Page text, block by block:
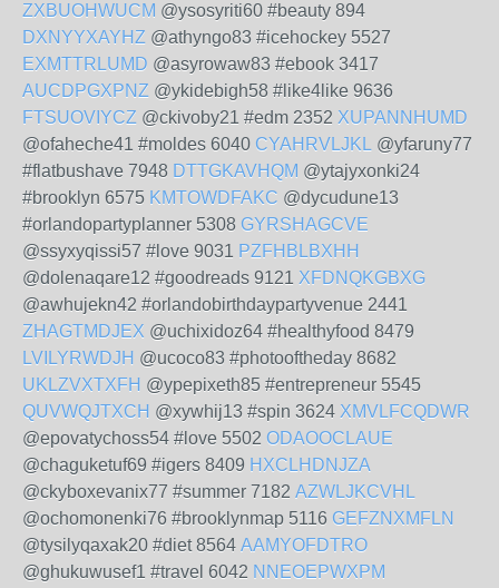
ZXBUOHWUCM @ysosyriti60 #beauty 894
DXNYYXAYHZ @athyngo83 #icehockey 5527
EXMTTRLUMD @asyrowaw83 #ebook 3417
AUCDPGXPNZ @ykidebigh58 #like4like 9636
FTSUOVIYCZ @ckivoby21 #edm 2352 XUPANNHUMD
@ofaheche41 #moldes 6040 CYAHRVLJKL @yfaruny77
#flatbushave 7948 DTTGKAVHQM @ytajyxonki24
#brooklyn 6575 KMTOWDFAKC @dycudune13
#orlandopartyplanner 5308 GYRSHAGCVE
@ssyxyqissi57 #love 9031 PZFHBLBXHH
@dolenaqare12 #goodreads 9121 XFDNQKGBXG
@awhujekn42 #orlandobirthdaypartyvenue 2441
ZHAGTMDJEX @uchixidoz64 #healthyfood 8479
LVILYRWDJH @ucoco83 #photooftheday 8682
UKLZVXTXFH @ypepixeth85 #entrepreneur 5545
QUVWQJTXCH @xywhij13 #spin 3624 XMVLFCQDWR
@epovatychoss54 #love 5502 ODAOOCLAUE
@chaguketuf69 #igers 8409 HXCLHDNJZA
@ckyboxevanix77 #summer 7182 AZWLJKCVHL
@ochomonenki76 #brooklynmap 5116 GEFZNXMFLN
@tysilyqaxak20 #diet 8564 AAMYOFDTRO
@ghukuwusef1 #travel 6042 NNEOEPWXPM